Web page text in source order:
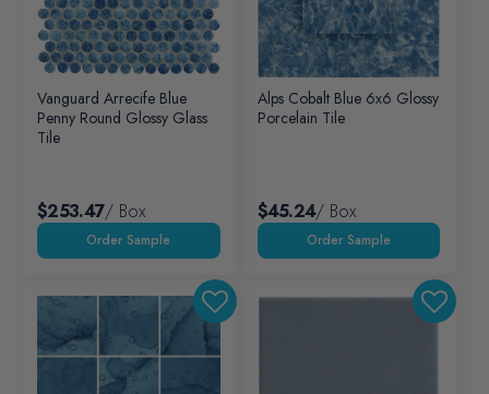
Vanguard Arrecife Blue
Penny Round Glossy Glass
Tile
$253.47/ Box
Alps Cobalt Blue 6x6 Glossy
Porcelain Tile
$45.24/ Box